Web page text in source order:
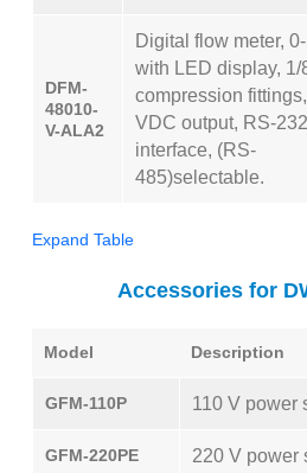
DFM-
48010-
V-ALA2
Digital flow meter,
with LED display, 1/
compression
VDC output, RS-
interface, (RS-
485)selectable.
Expand Table
Accessories for
Model Description
GFM-110P 110 V power
GFM-220PE 220 V power